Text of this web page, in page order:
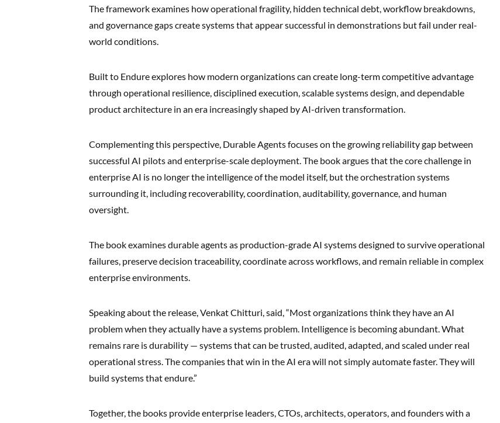
The framework examines how operational fragility, hidden technical debt, workflow breakdowns,
and governance gaps create systems that appear successful in demonstrations but fail under real-
world conditions.
Built to Endure explores how modern organizations can create long-term competitive advantage
through operational resilience, disciplined execution, scalable systems design, and dependable
product architecture in an era increasingly shaped by AI-driven transformation.
Complementing this perspective, Durable Agents focuses on the growing reliability gap between
successful AI pilots and enterprise-scale deployment. The book argues that the core challenge in
enterprise AI is no longer the intelligence of the model itself, but the orchestration systems
surrounding it, including recoverability, coordination, auditability, governance, and human
oversight.
The book examines durable agents as production-grade AI systems designed to survive operational
failures, preserve decision traceability, coordinate across workflows, and remain reliable in complex
enterprise environments.
Speaking about the release, Venkat Chitturi, said, “Most organizations think they have an AI
problem when they actually have a systems problem. Intelligence is becoming abundant. What
remains rare is durability — systems that can be trusted, audited, adapted, and scaled under real
operational stress. The companies that win in the AI era will not simply automate faster. They will
build systems that endure.”
Together, the books provide enterprise leaders, CTOs, architects, operators, and founders with a